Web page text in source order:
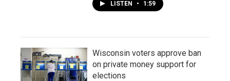
LISTEN • 1:59
Wisconsin voters approve ban
on private money support for
elections